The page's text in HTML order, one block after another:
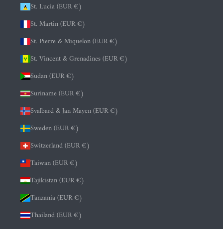
St. Lucia (EUR €)
St. Martin (EUR €)
St. Pierre & Miquelon (EUR €)
St. Vincent & Grenadines (EUR €)
Sudan (EUR €)
Suriname (EUR €)
Svalbard & Jan Mayen (EUR €)
Sweden (EUR €)
Switzerland (EUR €)
Taiwan (EUR €)
Tajikistan (EUR €)
Tanzania (EUR €)
Thailand (EUR €)